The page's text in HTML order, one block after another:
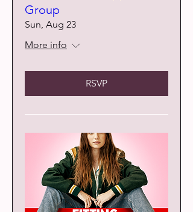
Group
Sun, Aug 23
More info
RSVP